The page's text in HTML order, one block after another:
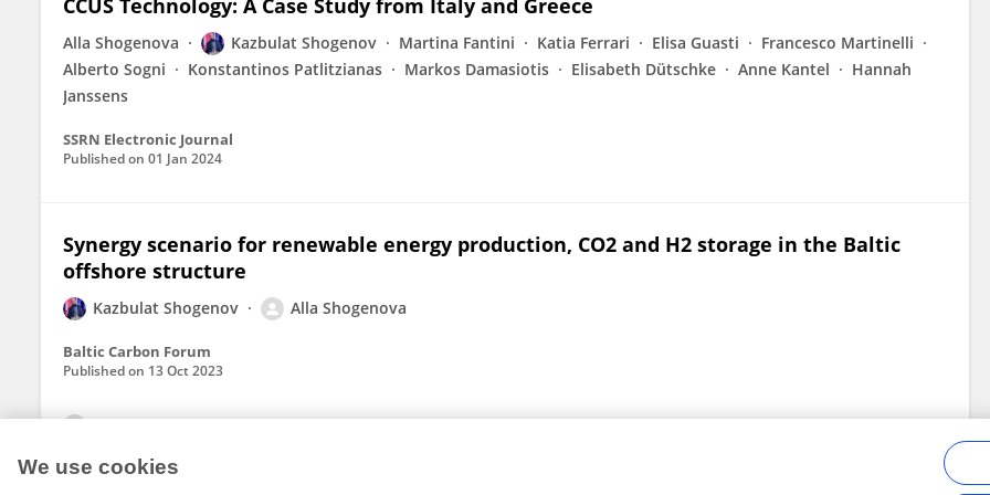
CCUS Technology: A Case Study from Italy and Greece
Alla Shogenova Kazbulat Shogenov Martina Fantini Katia Ferrari Elisa Guasti
Francesco Martinelli
Alberto Sogni
Konstantinos Patlitzianas Markos Damasiotis Elisabeth Dütschke Anne Kantel
Hannah
Janssens
SSRN Electronic Journal
Published on 01 Jan 2024
Synergy scenario for renewable energy production, CO2 and H2 storage in the Baltic
offshore structure
Kazbulat Shogenov Alla Shogenova
Baltic Carbon Forum
Published on 13 Oct 2023
We use cookies